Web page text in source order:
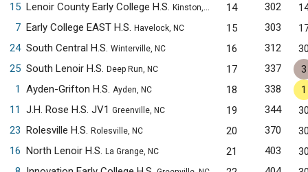
15 Lenoir County Early College H.S. Kinston, NC 14 302
7 Early College EAST H.S. Havelock, NC 15 303
24 South Central H.S. Winterville, NC 16 312
25 South Lenoir H.S. Deep Run, NC 17 337
3
1
Ayden-Grifton H.S. Ayden, NC 18 338
1
11
J.H. Rose H.S. JV1 Greenville, NC 19 344
23 Rolesville H.S. Rolesville, NC 20 370
16 North Lenoir H.S. La Grange, NC 21 403